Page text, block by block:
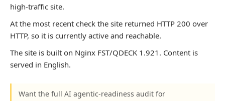
high-traffic site.
At the most recent check the site returned HTTP 200 over
HTTP, so it is currently active and reachable.
The site is built on Nginx FST/QDECK 1.921. Content is
served in English.
Want the full AI agentic-readiness audit for